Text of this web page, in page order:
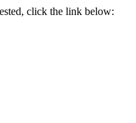
click the link below: